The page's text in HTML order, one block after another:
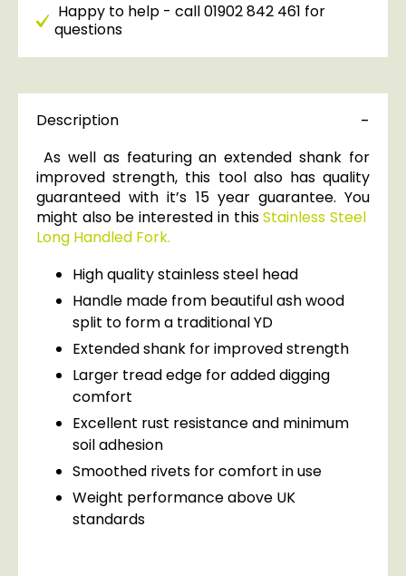
Happy to help - call 01902 842 461 for
questions
Description
As well as featuring an extended shank for
improved strength, this tool also has quality
guaranteed with it’s 15 year guarantee. You
might also be interested in thisStainless Steel
Long Handled Fork.
High quality stainless steel head
Handle made from beautiful ash wood
split to form a traditional YD
Extended shank for improved strength
Larger tread edge for added digging
comfort
Excellent rust resistance and minimum
soil adhesion
Smoothed rivets for comfort in use
Weight performance above UK
standards